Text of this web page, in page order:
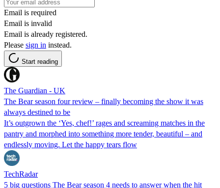
Email is required
Email is invalid
Email is already registered.
Please sign in instead.
Start reading
The Guardian - UK
The Bear season four review – finally becoming the show it was
always destined to be
It’s outgrown the ‘Yes, chef!’ rages and screaming matches in the
pantry and morphed into something more tender, beautiful – and
endlessly moving. Let the happy tears flow
TechRadar
5 big questions The Bear season 4 needs to answer when the hit